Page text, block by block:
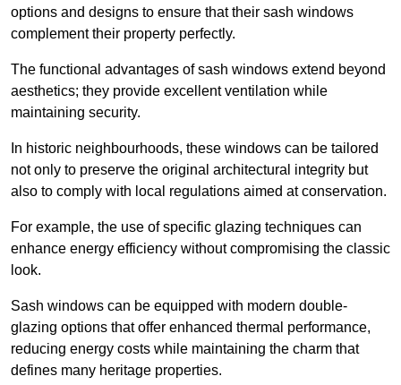
options and designs to ensure that their sash windows
complement their property perfectly.
The functional advantages of sash windows extend beyond
aesthetics; they provide excellent ventilation while
maintaining security.
In historic neighbourhoods, these windows can be tailored
not only to preserve the original architectural integrity but
also to comply with local regulations aimed at conservation.
For example, the use of specific glazing techniques can
enhance energy efficiency without compromising the classic
look.
Sash windows can be equipped with modern double-
glazing options that offer enhanced thermal performance,
reducing energy costs while maintaining the charm that
defines many heritage properties.